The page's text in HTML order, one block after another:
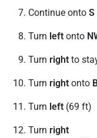
Continue onto S
Turn left onto
Turn right to
Turn right onto
Turn left (69 ft)
Turn right